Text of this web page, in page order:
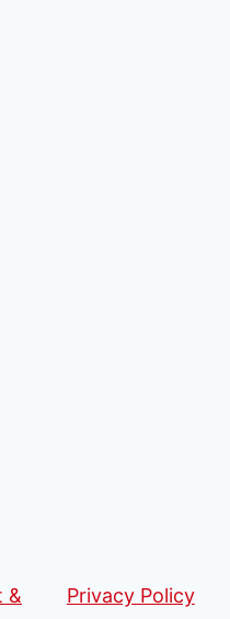
&
Privacy Policy